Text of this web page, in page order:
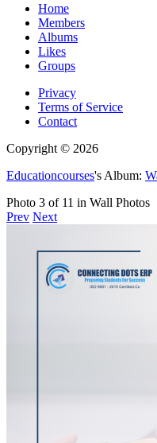
Home
Members
Albums
Likes
Groups
Privacy
Terms of Service
Contact
Copyright © 2026
Educationcourses's Album:
Photo 3 of 11 in Wall Photos
Prev Next